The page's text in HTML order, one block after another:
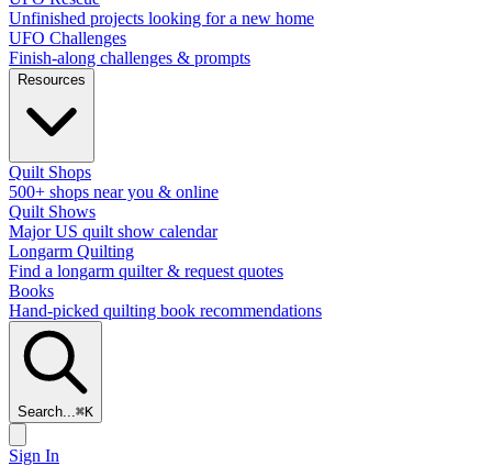
Unfinished projects looking for a new home
UFO Challenges
Finish-along challenges & prompts
Resources
Quilt Shops
500+ shops near you & online
Quilt Shows
Major US quilt show calendar
Longarm Quilting
Find a longarm quilter & request quotes
Books
Hand-picked quilting book recommendations
Search...⌘K
Sign In